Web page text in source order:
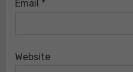
Email *
Website